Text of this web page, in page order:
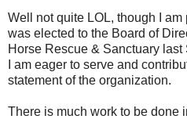
Well not quite LOL, though I am
was elected to the Board of
Horse Rescue & Sanctuary last
I am eager to serve and
statement of the organization.
There is much work to be done